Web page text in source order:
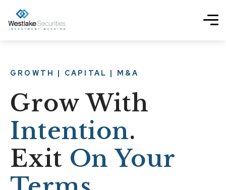
GROWTH | CAPITAL | M&A
Grow With
Intention.
Exit On Your